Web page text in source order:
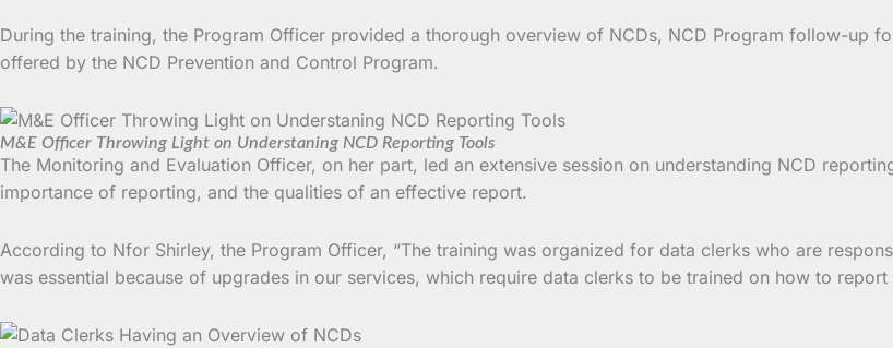
During the training, the Program Officer provided a thorough overview of NCDs, NCD Program follow-up
offered by the NCD Prevention and Control Program.
M&E Officer Throwing Light on Understaning NCD Reporting Tools
The Monitoring and Evaluation Officer, on her part, led an extensive session on understanding NCD
importance of reporting, and the qualities of an effective report.
According to Nfor Shirley, the Program Officer, “The training was organized for data clerks who are
was essential because of upgrades in our services, which require data clerks to be trained on how to